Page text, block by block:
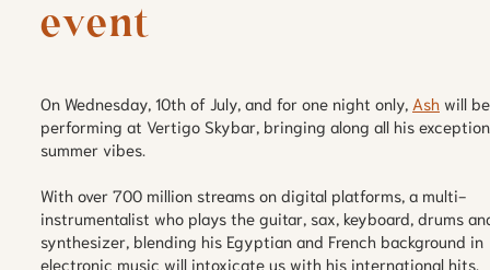
event
On Wednesday, 10th of July, and for one night only, Ash will be
performing at Vertigo Skybar, bringing along all his
summer vibes.
With over 700 million streams on digital platforms, a multi-
instrumentalist who plays the guitar, sax, keyboard, drums
synthesizer, blending his Egyptian and French background in
electronic music will intoxicate us with his international hits.